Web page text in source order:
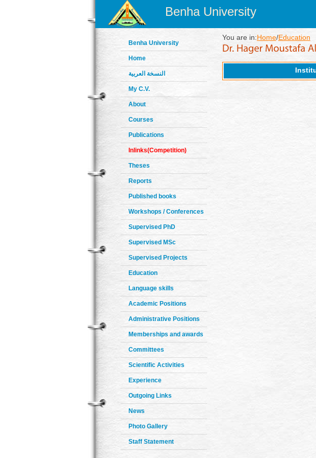
Benha University
Benha University
Home
النسخة العربية
My C.V.
About
Courses
Publications
Inlinks(Competition)
Theses
Reports
Published books
Workshops / Conferences
Supervised PhD
Supervised MSc
Supervised Projects
Education
Language skills
Academic Positions
Administrative Positions
Memberships and awards
Committees
Scientific Activities
Experience
Outgoing Links
News
Photo Gallery
Staff Statement
You are in:Home/Education